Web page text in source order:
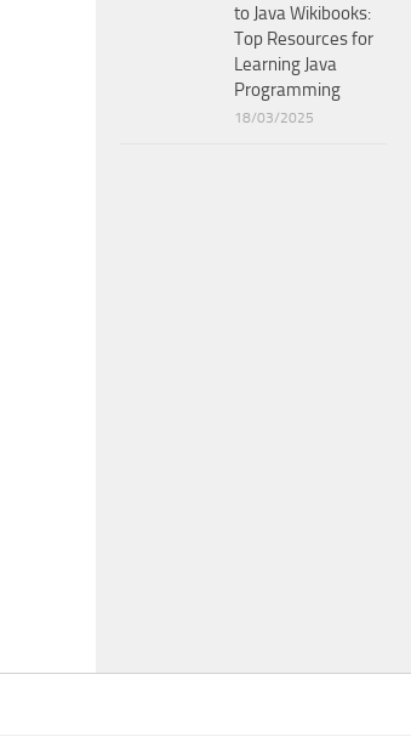
to Java Wikibooks:
Top Resources for
Learning Java
Programming
18/03/2025